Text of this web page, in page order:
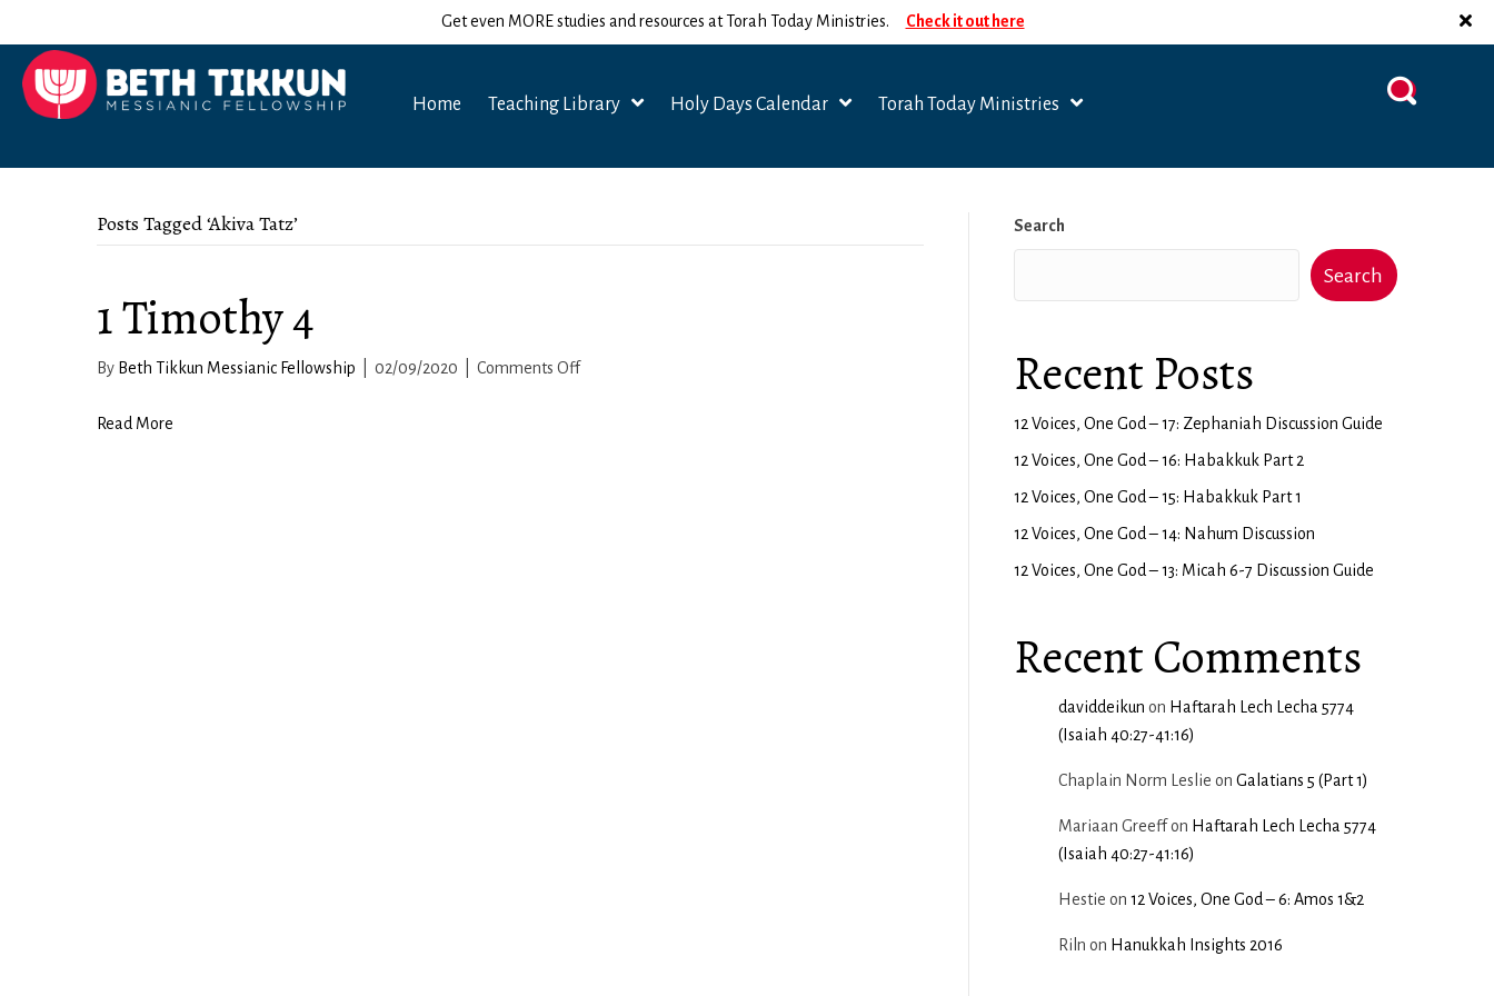
Get even MORE studies and resources at Torah Today Ministries. Check it out here
Home Teaching Library Holy Days Calendar Torah Today Ministries
Posts Tagged ‘Akiva Tatz’
1 Timothy 4
By Beth Tikkun Messianic Fellowship 02/09/2020 Comments Offon
Read More
Search
Search
Recent Posts
12 Voices, One God – 17: Zephaniah Discussion Guide
12 Voices, One God – 16: Habakkuk Part 2
12 Voices, One God – 15: Habakkuk Part 1
12 Voices, One God – 14: Nahum Discussion
12 Voices, One God – 13: Micah 6-7 Discussion Guide
Recent Comments
daviddeikun on Haftarah Lech Lecha 5774
(Isaiah 40:27-41:16)
Chaplain Norm Leslie on Galatians 5 (Part 1)
Mariaan Greeffon Haftarah Lech Lecha 5774
(Isaiah 40:27-41:16)
Hestie on 12 Voices, One God – 6: Amos 1&2
Riln on Hanukkah Insights 2016